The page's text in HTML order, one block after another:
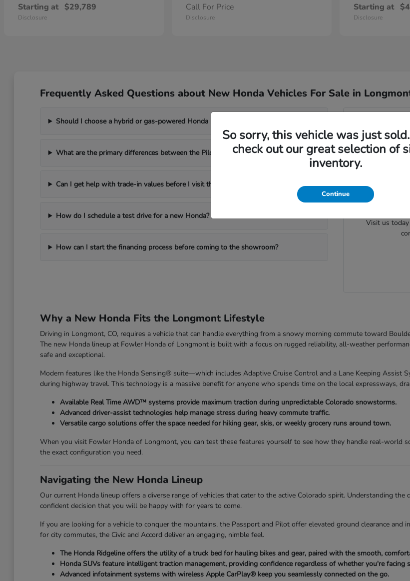
Starting at $29,789
Disclosure
Call For Price
Disclosure
Starting at
Disclosure
Frequently Asked Questions about New Honda Vehicles For Sale in
Should I choose a hybrid or gas-powered Honda model for my commute?
What are the primary differences between the Pilot and Passport?
Can I get help with trade-in values before I visit the dealership?
How do I schedule a test drive for a new Honda?
How can I start the financing process before coming to the showroom?
Our team
Honda
When you
valuing your
Visit us
Why a New Honda Fits the Longmont Lifestyle
Driving in Longmont, CO, requires a vehicle that can handle everything from a snowy morning commute toward
The new Honda lineup at Fowler Honda of Longmont is built with a focus on rugged reliability, all-weather
safe and exceptional.
Modern features like the Honda Sensing® suite—which includes Adaptive Cruise Control and a Lane Keeping Assist
during highway travel. This technology is a massive benefit for anyone who spends time on the local expressways,
Available Real Time AWD™ systems provide maximum traction during unpredictable Colorado snowstorms.
Advanced driver-assist technologies help manage stress during heavy commute traffic.
Versatile cargo solutions offer the space needed for hiking gear, skis, or weekly grocery runs around town.
When you visit Fowler Honda of Longmont, you can test these features yourself to see how they handle real-world
the exact configuration you need.
Navigating the New Honda Lineup
Our current Honda lineup offers a diverse range of vehicles that cater to the active Colorado spirit. Understanding
confident decision that you will be happy with for years to come.
If you are looking for a vehicle to conquer the mountains, the Passport and Pilot offer elevated ground clearance
for city commutes, the Civic and Accord deliver an engaging, nimble feel.
The Honda Ridgeline offers the utility of a truck bed for hauling bikes and gear, paired with the smooth,
Honda SUVs feature intelligent traction management, providing confidence regardless of whether you're facing
Advanced infotainment systems with wireless Apple CarPlay® keep you seamlessly connected on the go.
So sorry, this vehicle was just
check out our great selection of
inventory.
Continue